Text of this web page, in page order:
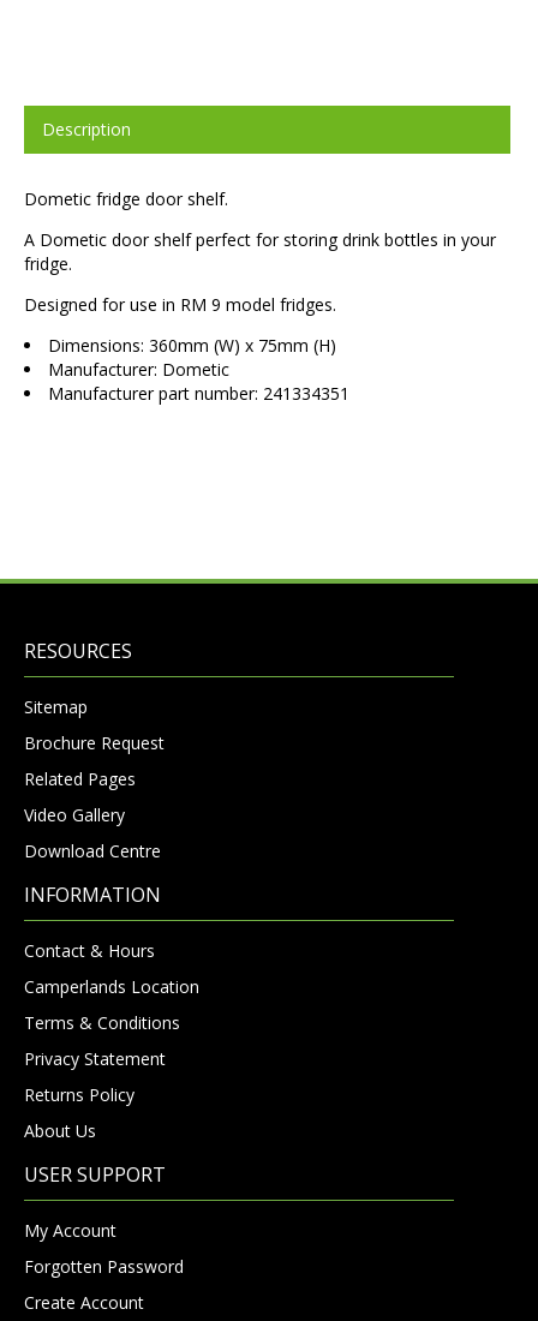
Description
Dometic fridge door shelf.
A Dometic door shelf perfect for storing drink bottles in your
fridge.
Designed for use in RM 9 model fridges.
Dimensions: 360mm (W) x 75mm (H)
Manufacturer: Dometic
Manufacturer part number: 241334351
RESOURCES
Sitemap
Brochure Request
Related Pages
Video Gallery
Download Centre
INFORMATION
Contact & Hours
Camperlands Location
Terms & Conditions
Privacy Statement
Returns Policy
About Us
USER SUPPORT
My Account
Forgotten Password
Create Account